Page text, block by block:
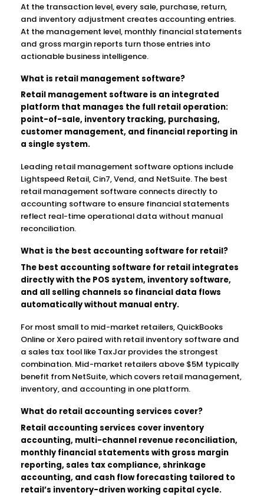
At the transaction level, every sale, purchase, return,
and inventory adjustment creates accounting entries.
At the management level, monthly financial statements
and gross margin reports turn those entries into
actionable business intelligence.
What is retail management software?
Retail management software is an integrated
platform that manages the full retail operation:
point-of-sale, inventory tracking, purchasing,
customer management, and financial reporting in
a single system.
Leading retail management software options include
Lightspeed Retail, Cin7, Vend, and NetSuite. The best
retail management software connects directly to
accounting software to ensure financial statements
reflect real-time operational data without manual
reconciliation.
What is the best accounting software for retail?
The best accounting software for retail integrates
directly with the POS system, inventory software,
and all selling channels so financial data flows
automatically without manual entry.
For most small to mid-market retailers, QuickBooks
Online or Xero paired with retail inventory software and
a sales tax tool like TaxJar provides the strongest
combination. Mid-market retailers above $5M typically
benefit from NetSuite, which covers retail management,
inventory, and accounting in one platform.
What do retail accounting services cover?
Retail accounting services cover inventory
accounting, multi-channel revenue reconciliation,
monthly financial statements with gross margin
reporting, sales tax compliance, shrinkage
accounting, and cash flow forecasting tailored to
retail’s inventory-driven working capital cycle.